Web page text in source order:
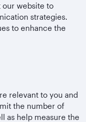
our website to
strategies.
to enhance the
relevant to you and
the number of
as help measure the